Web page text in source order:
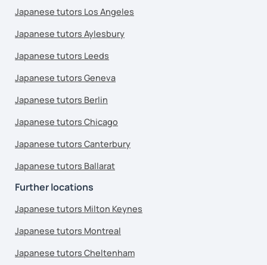
Japanese tutors Los Angeles
Japanese tutors Aylesbury
Japanese tutors Leeds
Japanese tutors Geneva
Japanese tutors Berlin
Japanese tutors Chicago
Japanese tutors Canterbury
Japanese tutors Ballarat
Further locations
Japanese tutors Milton Keynes
Japanese tutors Montreal
Japanese tutors Cheltenham